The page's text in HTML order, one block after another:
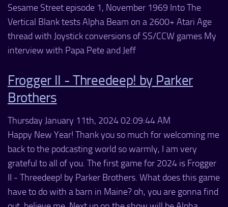
Sesame Street episode 1, November 1969 Into The
Vertical Blank tests Alpha Beam on a 2600+ Atari Age
thread with Joystick conversions of SS/CCW games My
interview with Papa Pete and Jeff
Frogger II - Threedeep! by Parker
Brothers
Thursday January 11th, 2024 02:09:44 AM
Happy New Year! Thank you so much for welcoming me
back to the podcasting world so warmly, I am very
grateful to all of you. The first game for 2024 is Frogger
II - Threedeep! by Parker Brothers. What does this game
have to do with a barn in Maine? oh, you are gonna find